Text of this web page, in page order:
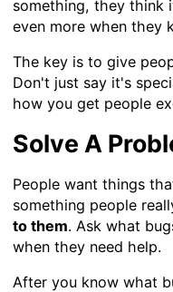
something, they think
even more when they
The key is to give
Don't just say it's
how you get people
Solve A
People want things
something people
to them. Ask what
when they need help.
After you know what